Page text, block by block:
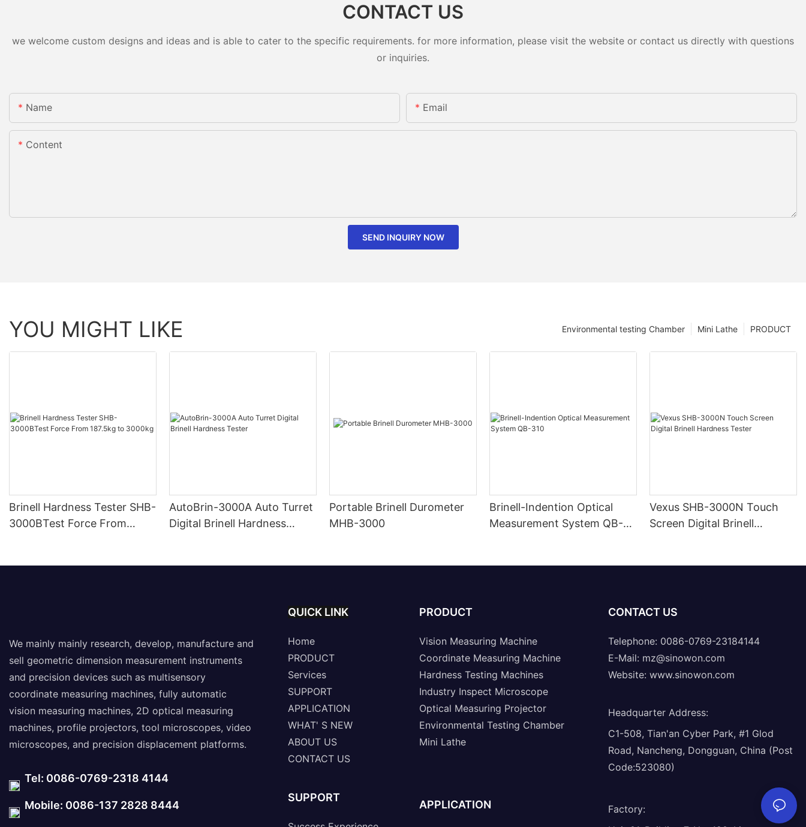
CONTACT US
we welcome custom designs and ideas and is able to cater to the specific requirements. for more information, please visit the website or contact us directly with questions
or inquiries.
Name Email
Content
SEND INQUIRY NOW
YOU MIGHT LIKE PRODUCT
Mini Lathe
Environmental testing Chamber
Brinell Hardness Tester SHB-
3000BTest Force From
AutoBrin-3000A Auto Turret
Digital Brinell Hardness
Portable Brinell Durometer
MHB-3000
Brinell-Indention Optical
Measurement System QB-
Vexus SHB-3000N Touch
Screen Digital Brinell
We mainly mainly research, develop, manufacture and
sell geometric dimension measurement instruments
and precision devices such as multisensory
coordinate measuring machines, fully automatic
vision measuring machines, 2D optical measuring
machines, profile projectors, tool microscopes, video
microscopes, and precision displacement platforms.
Tel: 0086-0769-2318 4144
Mobile: 0086-137 2828 8444
QUICK LINK
Home
PRODUCT
Services
SUPPORT
APPLICATION
WHAT' S NEW
ABOUT US
CONTACT US
SUPPORT
PRODUCT
Vision Measuring Machine
Coordinate Measuring Machine
Hardness Testing Machines
Industry Inspect Microscope
Optical Measuring Projector
Environmental Testing Chamber
Mini Lathe
APPLICATION
CONTACT US
Telephone: 0086-0769-23184144
E-Mail: mz@sinowon.com
Website: www.sinowon.com
Headquarter Address:
C1-508, Tian'an Cyber Park, #1 Glod
Road, Nancheng, Dongguan, China (Post
Code:523080)
Factory: